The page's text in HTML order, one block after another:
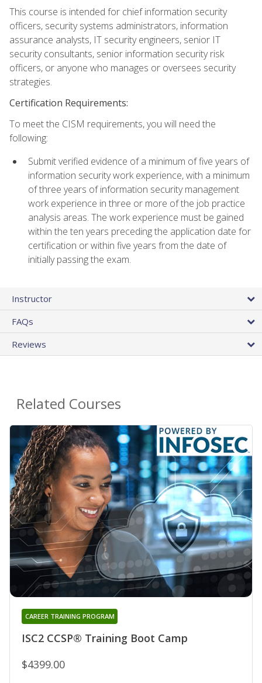
This course is intended for chief information security
officers, security systems administrators, information
assurance analysts, IT security engineers, senior IT
security consultants, senior information security risk
officers, or anyone who manages or oversees security
strategies.
Certification Requirements:
To meet the CISM requirements, you will need the
following:
Submit verified evidence of a minimum of five years of
information security work experience, with a minimum
of three years of information security management
work experience in three or more of the job practice
analysis areas. The work experience must be gained
within the ten years preceding the application date for
certification or within five years from the date of
initially passing the exam.
Instructor
FAQs
Reviews
Related Courses
ISC2 CCSP® Training Boot Camp
CAREER TRAINING PROGRAM
$4399.00